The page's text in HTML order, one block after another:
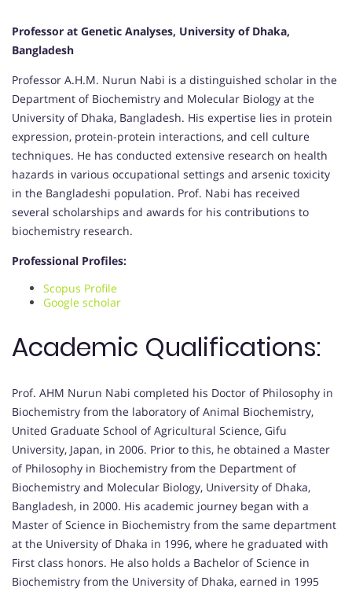
Professor at Genetic Analyses, University of Dhaka,
Bangladesh
Professor A.H.M. Nurun Nabi is a distinguished scholar in the
Department of Biochemistry and Molecular Biology at the
University of Dhaka, Bangladesh. His expertise lies in protein
expression, protein-protein interactions, and cell culture
techniques. He has conducted extensive research on health
hazards in various occupational settings and arsenic toxicity
in the Bangladeshi population. Prof. Nabi has received
several scholarships and awards for his contributions to
biochemistry research.
Professional Profiles:
Scopus Profile
Google scholar
Academic Qualifications:
Prof. AHM Nurun Nabi completed his Doctor of Philosophy in
Biochemistry from the laboratory of Animal Biochemistry,
United Graduate School of Agricultural Science, Gifu
University, Japan, in 2006. Prior to this, he obtained a Master
of Philosophy in Biochemistry from the Department of
Biochemistry and Molecular Biology, University of Dhaka,
Bangladesh, in 2000. His academic journey began with a
Master of Science in Biochemistry from the same department
at the University of Dhaka in 1996, where he graduated with
First class honors. He also holds a Bachelor of Science in
Biochemistry from the University of Dhaka, earned in 1995